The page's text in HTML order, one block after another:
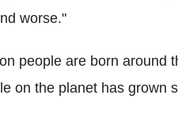
worse."
people are born around
on the planet has grown